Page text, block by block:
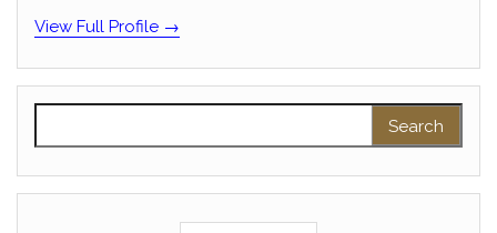
View Full Profile →